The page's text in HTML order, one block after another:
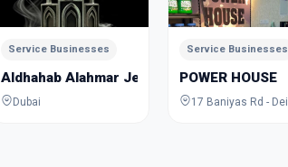
Service Businesses
Aldhahab Alahmar Jewelry Academy
Dubai
Service Businesses
POWER HOUSE